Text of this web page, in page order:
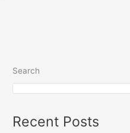
Search
Recent Posts